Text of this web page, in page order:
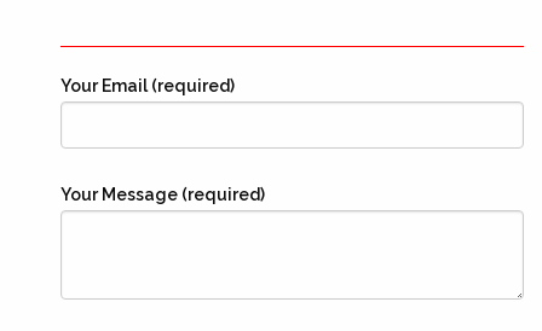
Your Email (required)
Your Message (required)